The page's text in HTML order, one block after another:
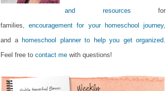
and resources for
families,encouragement for your homeschool journey,
and a homeschool planner to help you get organized.
Feel free to contact me with questions!